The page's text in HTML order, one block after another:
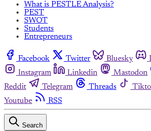
What is PESTLE Analysis?
PEST
SWOT
Students
Entrepreneurs
Facebook Twitter Bluesky
Instagram
Linkedin Mastodon
Reddit
Telegram Threads
Youtube
RSS
Search